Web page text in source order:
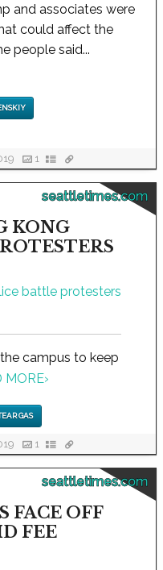
and associates were
could affect the
people said...
1
seattletimes.com
KONG
campus to keep
MORE›
GAS
1
seattletimes.com
FACE OFF
FEE